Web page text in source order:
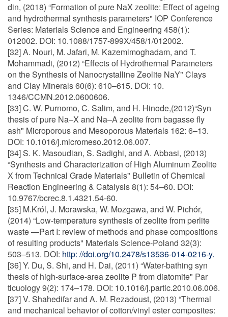
din, (2018) “Formation of pure NaX zeolite: Effect of ageing
and hydrothermal synthesis parameters" IOP Conference
Series: Materials Science and Engineering 458(1):
012002. DOI: 10.1088/1757-899X/458/1/012002.
[32] A. Nouri, M. Jafari, M. Kazemimoghadam, and T.
Mohammadi, (2012) “Effects of Hydrothermal Parameters
on the Synthesis of Nanocrystalline Zeolite NaY" Clays
and Clay Minerals 60(6): 610–615. DOI: 10.
1346/CCMN.2012.0600606.
[33] C. W. Purnomo, C. Salim, and H. Hinode,(2012)“Syn
thesis of pure Na–X and Na–A zeolite from bagasse fly
ash" Microporous and Mesoporous Materials 162: 6–13.
DOI: 10.1016/j.micromeso.2012.06.007.
[34] S. K. Masoudian, S. Sadighi, and A. Abbasi, (2013)
“Synthesis and Characterization of High Aluminum Zeolite
X from Technical Grade Materials" Bulletin of Chemical
Reaction Engineering & Catalysis 8(1): 54–60. DOI:
10.9767/bcrec.8.1.4321.54-60.
[35] M.Król, J. Morawska, W. Mozgawa, and W. Pichór,
(2014) “Low-temperature synthesis of zeolite from perlite
waste —Part I: review of methods and phase compositions
of resulting products" Materials Science-Poland 32(3):
503–513. DOI: http: //doi.org/10.2478/s13536-014-0216-y.
[36] Y. Du, S. Shi, and H. Dai, (2011) “Water-bathing syn
thesis of high-surface-area zeolite P from diatomite" Par
ticuology 9(2): 174–178. DOI: 10.1016/j.partic.2010.06.006.
[37] V. Shahedifar and A. M. Rezadoust, (2013) “Thermal
and mechanical behavior of cotton/vinyl ester composites: